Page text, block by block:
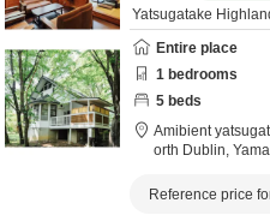
Yatsugatake
Entire place
1 bedrooms
5 beds
Amibient
orth Dublin,
Reference price